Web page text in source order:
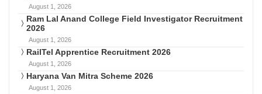
August 1, 2026
Ram Lal Anand College Field Investigator Recruitment
2026
August 1, 2026
RailTel Apprentice Recruitment 2026
August 1, 2026
Haryana Van Mitra Scheme 2026
August 1, 2026